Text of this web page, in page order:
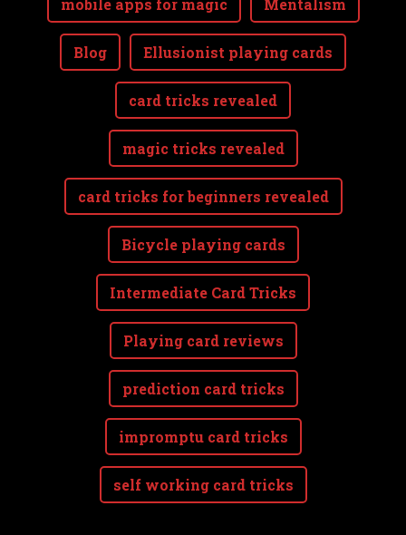
mobile apps for magic Mentalism
Blog Ellusionist playing cards
card tricks revealed
magic tricks revealed
card tricks for beginners revealed
Bicycle playing cards
Intermediate Card Tricks
Playing card reviews
prediction card tricks
impromptu card tricks
self working card tricks